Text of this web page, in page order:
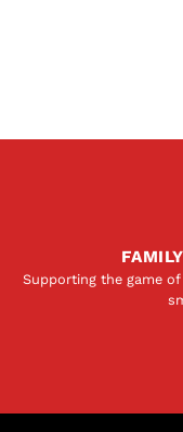
Supporting the game